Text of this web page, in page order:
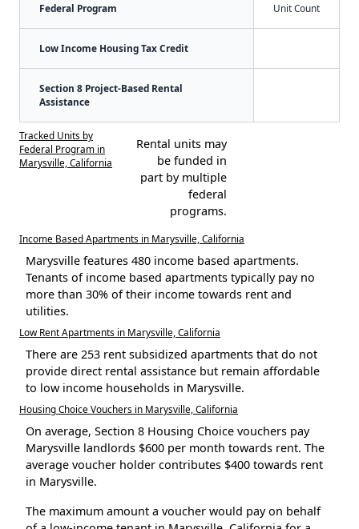
Federal Program Unit Count
Low Income Housing Tax Credit
Section 8 Project-Based Rental
Assistance
Tracked Units by
Federal Program in
Marysville, California
Rental units may
be funded in
part by multiple
federal
programs.
Income Based Apartments in Marysville, California
Marysville features 480 income based apartments.
Tenants of income based apartments typically pay no
more than 30% of their income towards rent and
utilities.
Low Rent Apartments in Marysville, California
There are 253 rent subsidized apartments that do not
provide direct rental assistance but remain affordable
to low income households in Marysville.
Housing Choice Vouchers in Marysville, California
On average, Section 8 Housing Choice vouchers pay
Marysville landlords $600 per month towards rent. The
average voucher holder contributes $400 towards rent
in Marysville.
The maximum amount a voucher would pay on behalf